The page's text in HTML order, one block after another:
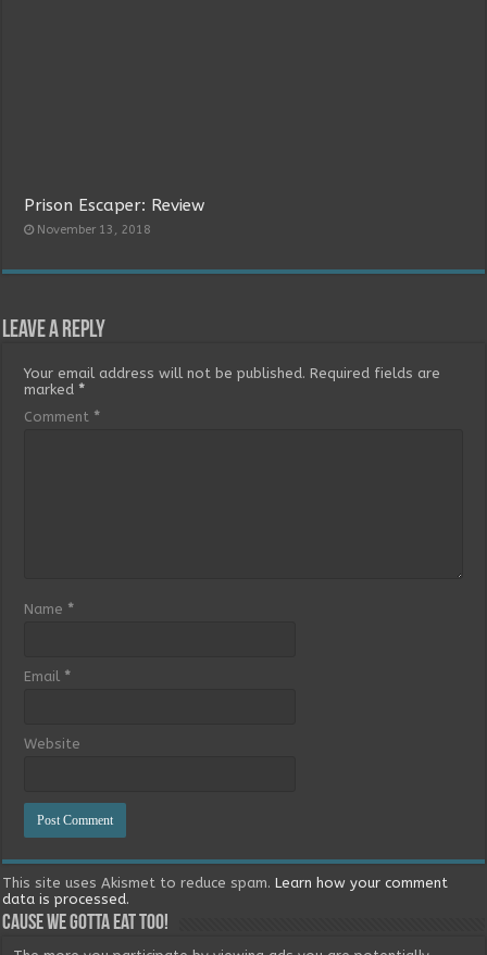
Prison Escaper: Review
November 13, 2018
Leave a Reply
Your email address will not be published. Required fields are
marked*
Comment *
Name *
Email *
Website
This site uses Akismet to reduce spam.Learn how your comment
data is processed.
Cause we gotta eat too!